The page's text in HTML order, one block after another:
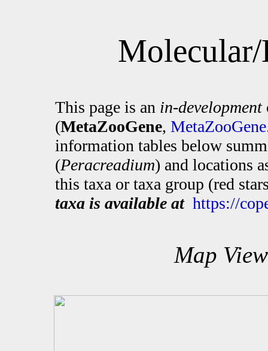
This page is an in-development
(MetaZooGene,
information tables below
(Peracreadium) and locations
this taxa or taxa group (red
taxa is available at https://
Map